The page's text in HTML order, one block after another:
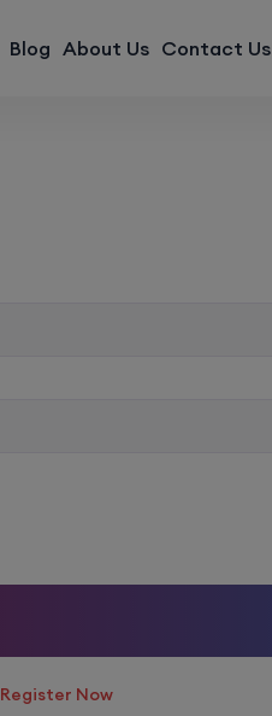
Blog About Us Contact Us
Register Now